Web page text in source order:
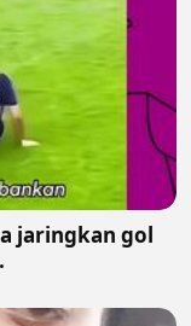
jaringkan gol